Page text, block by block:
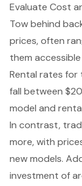
Evaluate Cost
Tow behind
prices, often
them
Rental rates for
fall between
model and
In contrast,
more, with
new models.
investment of